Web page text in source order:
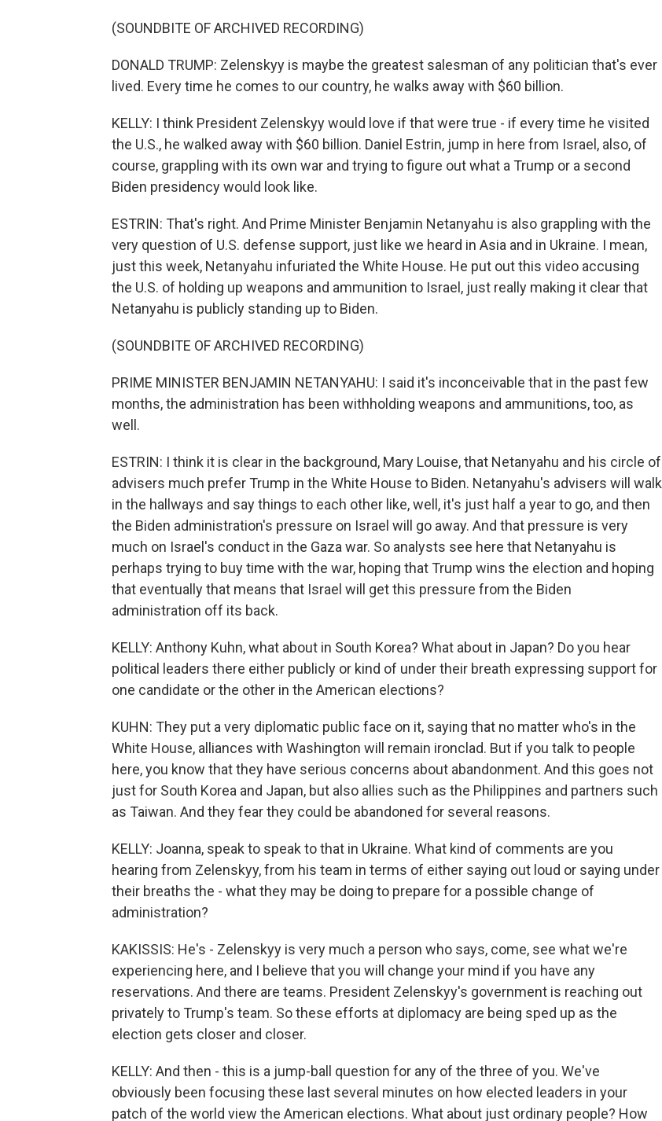
(SOUNDBITE OF ARCHIVED RECORDING)
DONALD TRUMP: Zelenskyy is maybe the greatest salesman of any politician that's ever
lived. Every time he comes to our country, he walks away with $60 billion.
KELLY: I think President Zelenskyy would love if that were true - if every time he visited
the U.S., he walked away with $60 billion. Daniel Estrin, jump in here from Israel, also, of
course, grappling with its own war and trying to figure out what a Trump or a second
Biden presidency would look like.
ESTRIN: That's right. And Prime Minister Benjamin Netanyahu is also grappling with the
very question of U.S. defense support, just like we heard in Asia and in Ukraine. I mean,
just this week, Netanyahu infuriated the White House. He put out this video accusing
the U.S. of holding up weapons and ammunition to Israel, just really making it clear that
Netanyahu is publicly standing up to Biden.
(SOUNDBITE OF ARCHIVED RECORDING)
PRIME MINISTER BENJAMIN NETANYAHU: I said it's inconceivable that in the past few
months, the administration has been withholding weapons and ammunitions, too, as
well.
ESTRIN: I think it is clear in the background, Mary Louise, that Netanyahu and his circle of
advisers much prefer Trump in the White House to Biden. Netanyahu's advisers will walk
in the hallways and say things to each other like, well, it's just half a year to go, and then
the Biden administration's pressure on Israel will go away. And that pressure is very
much on Israel's conduct in the Gaza war. So analysts see here that Netanyahu is
perhaps trying to buy time with the war, hoping that Trump wins the election and hoping
that eventually that means that Israel will get this pressure from the Biden
administration off its back.
KELLY: Anthony Kuhn, what about in South Korea? What about in Japan? Do you hear
political leaders there either publicly or kind of under their breath expressing support for
one candidate or the other in the American elections?
KUHN: They put a very diplomatic public face on it, saying that no matter who's in the
White House, alliances with Washington will remain ironclad. But if you talk to people
here, you know that they have serious concerns about abandonment. And this goes not
just for South Korea and Japan, but also allies such as the Philippines and partners such
as Taiwan. And they fear they could be abandoned for several reasons.
KELLY: Joanna, speak to speak to that in Ukraine. What kind of comments are you
hearing from Zelenskyy, from his team in terms of either saying out loud or saying under
their breaths the - what they may be doing to prepare for a possible change of
administration?
KAKISSIS: He's - Zelenskyy is very much a person who says, come, see what we're
experiencing here, and I believe that you will change your mind if you have any
reservations. And there are teams. President Zelenskyy's government is reaching out
privately to Trump's team. So these efforts at diplomacy are being sped up as the
election gets closer and closer.
KELLY: And then - this is a jump-ball question for any of the three of you. We've
obviously been focusing these last several minutes on how elected leaders in your
patch of the world view the American elections. What about just ordinary people? How